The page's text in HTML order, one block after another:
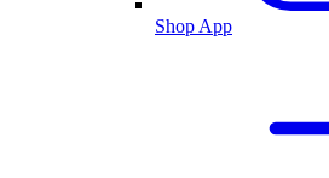
Shop App